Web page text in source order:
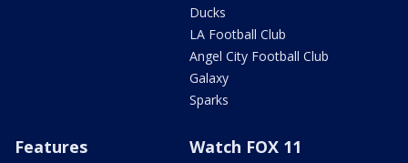
Ducks
LA Football Club
Angel City Football Club
Galaxy
Sparks
Features Watch FOX 11